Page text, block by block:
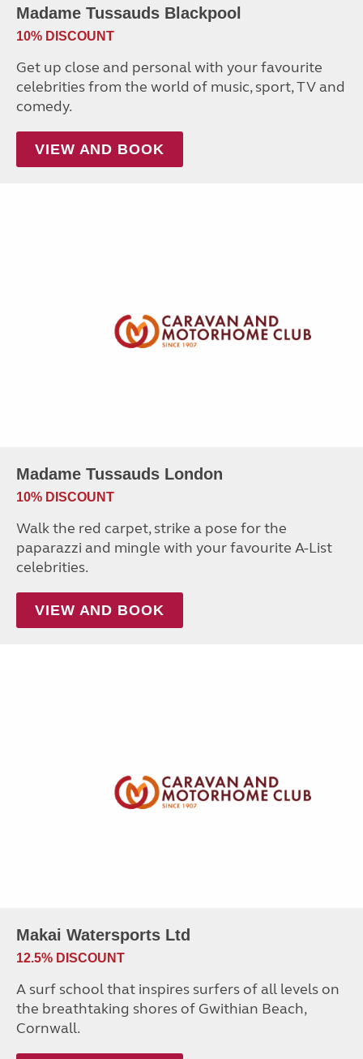
Madame Tussauds Blackpool
10% DISCOUNT
Get up close and personal with your favourite
celebrities from the world of music, sport, TV and
comedy.
VIEW AND BOOK
Madame Tussauds London
10% DISCOUNT
Walk the red carpet, strike a pose for the
paparazzi and mingle with your favourite A-List
celebrities.
VIEW AND BOOK
Makai Watersports Ltd
12.5% DISCOUNT
A surf school that inspires surfers of all levels on
the breathtaking shores of Gwithian Beach,
Cornwall.